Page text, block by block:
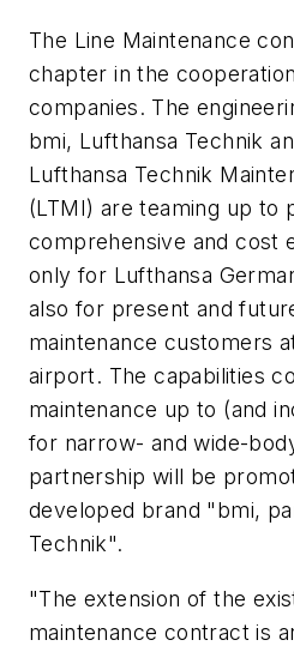
The Line Maintenance
chapter in the
companies. The
bmi, Lufthansa Technik
Lufthansa Technik
(LTMI) are teaming up to
comprehensive and cost
only for Lufthansa
also for present and
maintenance customers
airport. The capabilities
maintenance up to (and
for narrow- and wide-
partnership will be
developed brand "bmi,
Technik".
"The extension of the
maintenance contract is